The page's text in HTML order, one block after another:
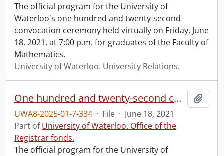
The official program for the University of
Waterloo's one hundred and twenty-second
convocation ceremony held virtually on Friday, June
18, 2021, at 7:00 p.m. for graduates of the Faculty of
Mathematics.
University of Waterloo. University Relations.
One hundred and twenty-second convocation program.
UWA8-2025-01-7-334 · File · June 18, 2021
Part ofUniversity of Waterloo. Office of the
Registrar fonds.
The official program for the University of